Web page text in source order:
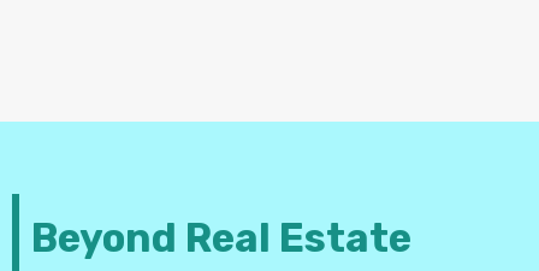
Beyond Real Estate